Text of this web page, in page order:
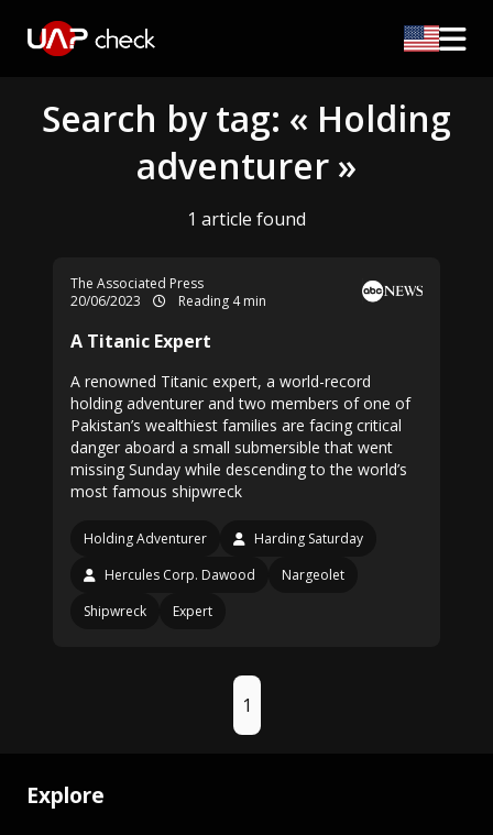
Search by tag: « Holding
adventurer »
1 article found
The Associated Press
20/06/2023
Reading 4 min
A Titanic Expert
A renowned Titanic expert, a world-record
holding adventurer and two members of one of
Pakistan’s wealthiest families are facing critical
danger aboard a small submersible that went
missing Sunday while descending to the world’s
most famous shipwreck
Holding Adventurer
Harding Saturday
Hercules Corp. Dawood
Nargeolet
Shipwreck
Expert
1
Explore